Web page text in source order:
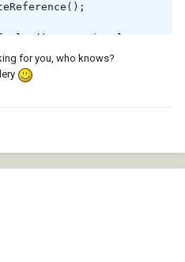
optional or
AttributeReference
for you, who knows?